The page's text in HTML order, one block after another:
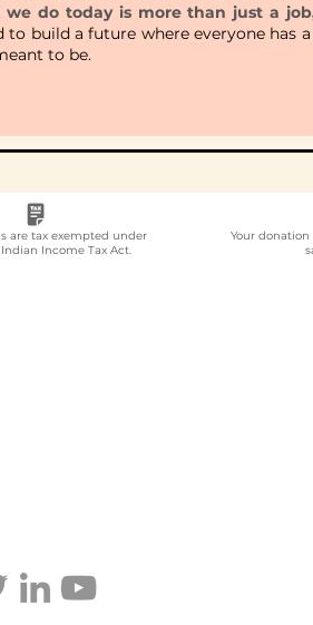
we do today is more than just a job
build a future where everyone has a
to be.
are tax exempted under
Income Tax Act.
Your